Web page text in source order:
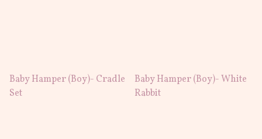
Baby Hamper (Boy)- Cradle
Set
Baby Hamper (Boy)- White
Rabbit